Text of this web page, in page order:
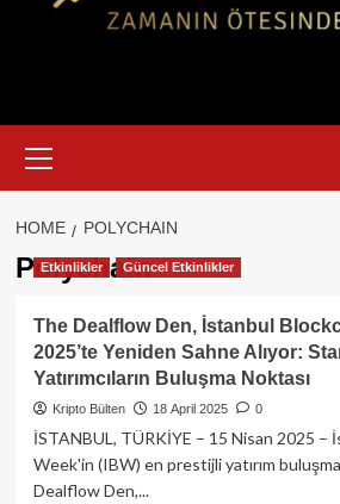
Menu
HOME POLYCHAIN
Polychain
Etkinlikler Güncel Etkinlikler
The Dealflow Den, İstanbul
2025’te Yeniden Sahne Alıyor:
Yatırımcıların Buluşma Noktası
Kripto Bülten 18 April 2025 0
İSTANBUL, TÜRKİYE – 15 Nisan 2025 –
Week'in (IBW) en prestijli yatırım
Dealflow Den,...